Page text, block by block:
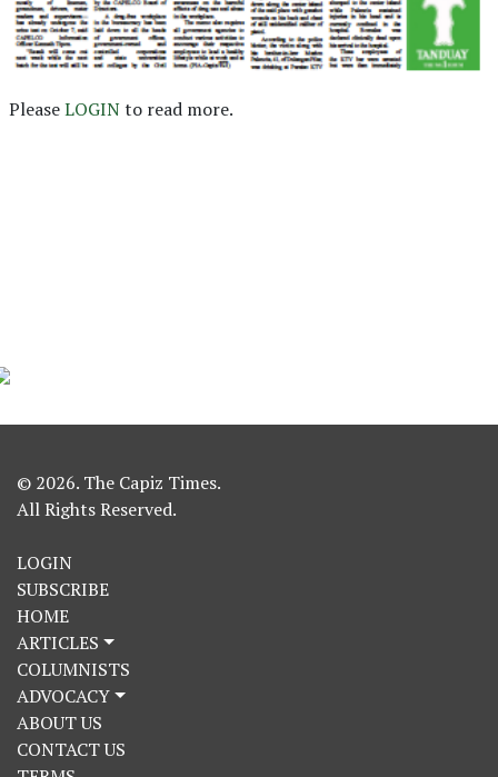
PleaseLOGINto read more.
© 2026. The Capiz Times.
All Rights Reserved.
LOGIN
SUBSCRIBE
HOME
ARTICLES
COLUMNISTS
ADVOCACY
ABOUT US
CONTACT US